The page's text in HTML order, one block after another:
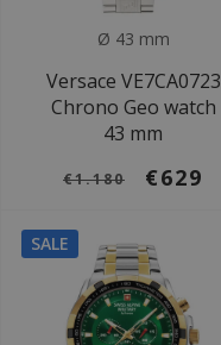
Ø 43 mm
Versace VE7CA0723
Chrono Geo watch
43 mm
€1.180 €629
SALE